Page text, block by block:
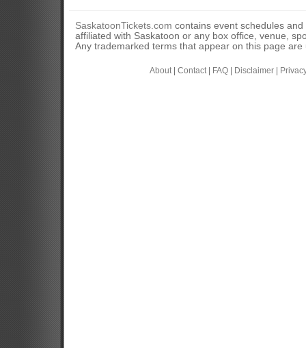
SaskatoonTickets.com contains event schedules
affiliated with Saskatoon or any box office, venue,
Any trademarked terms that appear on this page
About| Contact| FAQ Disclaimer